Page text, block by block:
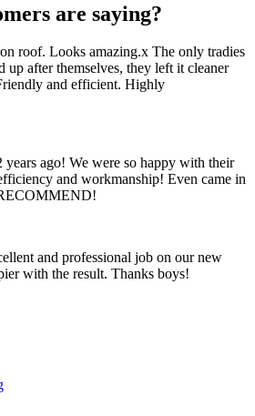
are saying?
roof. Looks amazing.x The only tradies
up after themselves, they left it cleaner
and efficient. Highly
ago! We were so happy with their
and workmanship! Even came in
and professional job on our new
with the result. Thanks boys!